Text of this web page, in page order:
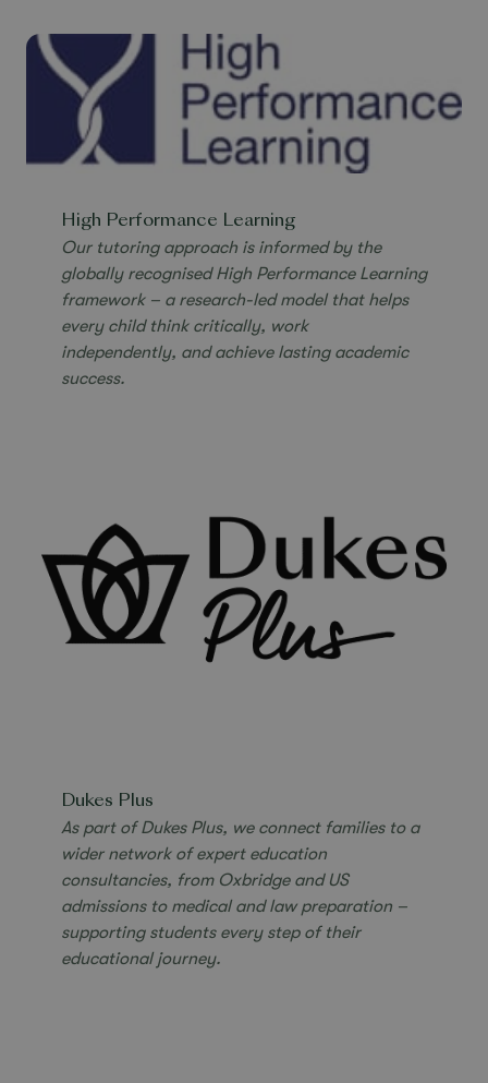
High Performance Learning
Our tutoring approach is informed by the
globally recognised High Performance Learning
framework – a research-led model that helps
every child think critically, work
independently, and achieve lasting academic
success.
Dukes Plus
As part of Dukes Plus, we connect families to a
wider network of expert education
consultancies, from Oxbridge and US
admissions to medical andlaw preparation –
supporting students every step of their
educational journey.